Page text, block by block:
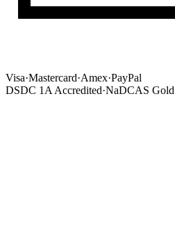
Visa·Mastercard·Amex·PayPal
DSDC 1A Accredited·NaDCAS Gold